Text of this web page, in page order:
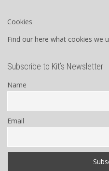
Cookies
Find our here what cookies we
Subscribe to Kit’s Newsletter
Name
Email